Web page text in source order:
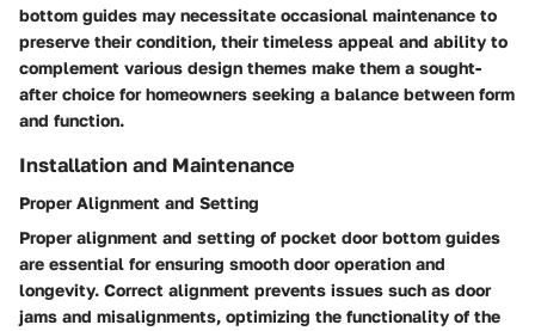
bottom guides may necessitate occasional maintenance to
preserve their condition, their timeless appeal and ability to
complement various design themes make them a sought-
after choice for homeowners seeking a balance between form
and function.
Installation and Maintenance
Proper Alignment and Setting
Proper alignment and setting of pocket door bottom guides
are essential for ensuring smooth door operation and
longevity. Correct alignment prevents issues such as door
jams and misalignments, optimizing the functionality of the